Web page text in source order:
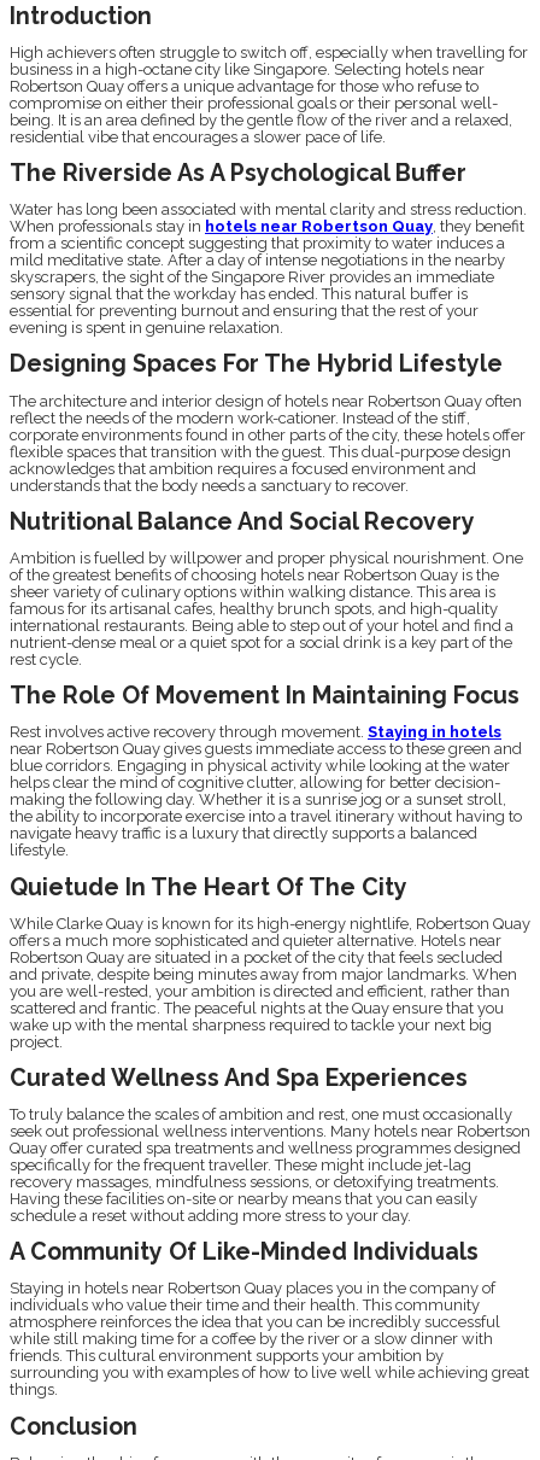
Introduction
High achievers often struggle to switch off, especially when travelling for
business in a high-octane city like Singapore. Selecting hotels near
Robertson Quay offers a unique advantage for those who refuse to
compromise on either their professional goals or their personal well-
being. It is an area defined by the gentle flow of the river and a relaxed,
residential vibe that encourages a slower pace of life.
The Riverside As A Psychological Buffer
Water has long been associated with mental clarity and stress reduction.
When professionals stay in hotels near Robertson Quay, they benefit
from a scientific concept suggesting that proximity to water induces a
mild meditative state. After a day of intense negotiations in the nearby
skyscrapers, the sight of the Singapore River provides an immediate
sensory signal that the workday has ended. This natural buffer is
essential for preventing burnout and ensuring that the rest of your
evening is spent in genuine relaxation.
Designing Spaces For The Hybrid Lifestyle
The architecture and interior design of hotels near Robertson Quay often
reflect the needs of the modern work-cationer. Instead of the stiff,
corporate environments found in other parts of the city, these hotels offer
flexible spaces that transition with the guest. This dual-purpose design
acknowledges that ambition requires a focused environment and
understands that the body needs a sanctuary to recover.
Nutritional Balance And Social Recovery
Ambition is fuelled by willpower and proper physical nourishment. One
of the greatest benefits of choosing hotels near Robertson Quay is the
sheer variety of culinary options within walking distance. This area is
famous for its artisanal cafes, healthy brunch spots, and high-quality
international restaurants. Being able to step out of your hotel and find a
nutrient-dense meal or a quiet spot for a social drink is a key part of the
rest cycle.
The Role Of Movement In Maintaining Focus
Rest involves active recovery through movement. Staying in hotels
near Robertson Quay gives guests immediate access to these green and
blue corridors. Engaging in physical activity while looking at the water
helps clear the mind of cognitive clutter, allowing for better decision-
making the following day. Whether it is a sunrise jog or a sunset stroll,
the ability to incorporate exercise into a travel itinerary without having to
navigate heavy traffic is a luxury that directly supports a balanced
lifestyle.
Quietude In The Heart Of The City
While Clarke Quay is known for its high-energy nightlife, Robertson Quay
offers a much more sophisticated and quieter alternative. Hotels near
Robertson Quay are situated in a pocket of the city that feels secluded
and private, despite being minutes away from major landmarks. When
you are well-rested, your ambition is directed and efficient, rather than
scattered and frantic. The peaceful nights at the Quay ensure that you
wake up with the mental sharpness required to tackle your next big
project.
Curated Wellness And Spa Experiences
To truly balance the scales of ambition and rest, one must occasionally
seek out professional wellness interventions. Many hotels near Robertson
Quay offer curated spa treatments and wellness programmes designed
specifically for the frequent traveller. These might include jet-lag
recovery massages, mindfulness sessions, or detoxifying treatments.
Having these facilities on-site or nearby means that you can easily
schedule a reset without adding more stress to your day.
A Community Of Like-Minded Individuals
Staying in hotels near Robertson Quay places you in the company of
individuals who value their time and their health. This community
atmosphere reinforces the idea that you can be incredibly successful
while still making time for a coffee by the river or a slow dinner with
friends. This cultural environment supports your ambition by
surrounding you with examples of how to live well while achieving great
things.
Conclusion